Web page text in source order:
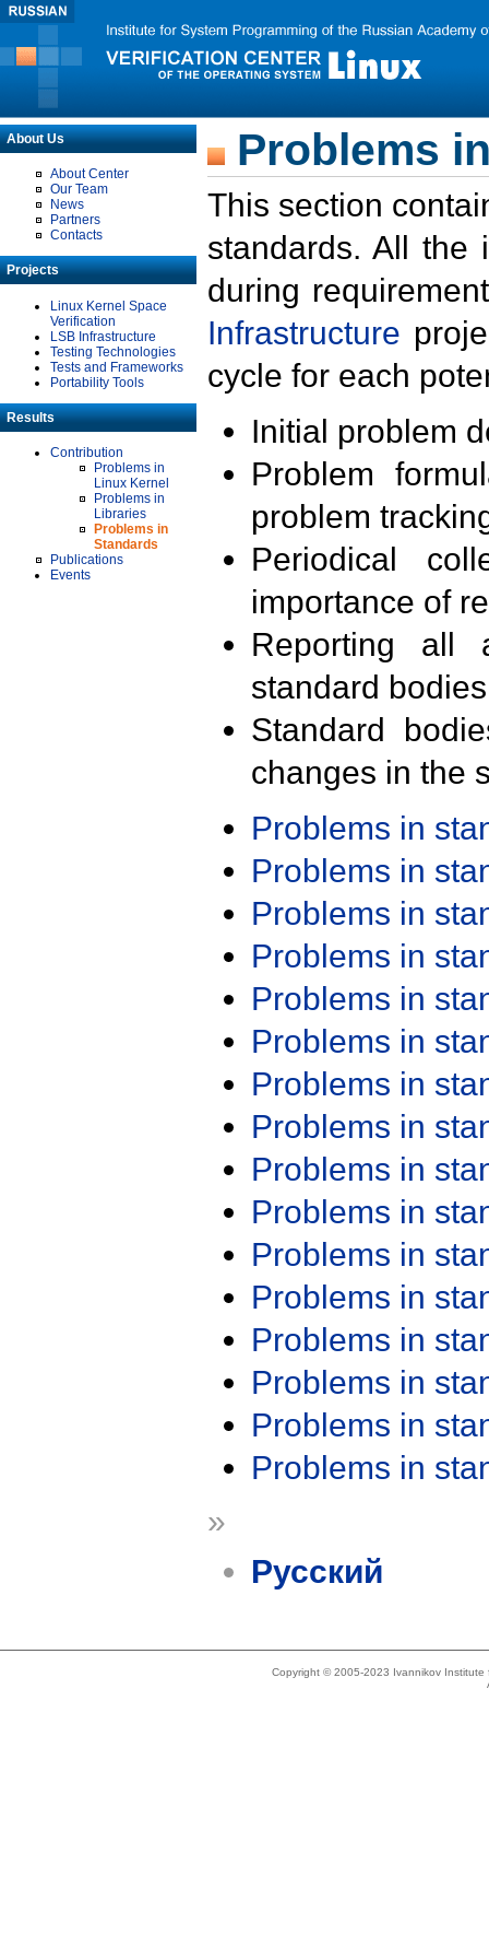
About Us
About Center
Our Team
News
Partners
Contacts
Projects
Linux Kernel Space
Verification
LSB Infrastructure
Testing Technologies
Tests and Frameworks
Portability Tools
Results
Contribution
Problems in
Linux Kernel
Problems in
Libraries
Problems in
Standards
Publications
Events
Problems
This section
standards. All the
during
Infrastructure
cycle for each
Initial problem
Problem
problem
Periodical
importance of
Reporting all
standard
Standard
changes in the
Problems in
Problems in
Problems in
Problems in
Problems in
Problems in
Problems in
Problems in
Problems in
Problems in
Problems in
Problems in
Problems in
Problems in
Problems in
Problems in
»
Русский
Copyright © 2005-2023 Ivannikov Institute